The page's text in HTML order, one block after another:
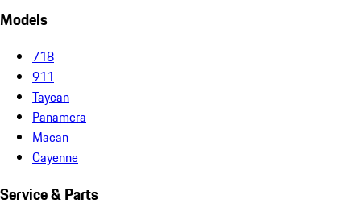
Models
718
911
Taycan
Panamera
Macan
Cayenne
Service & Parts